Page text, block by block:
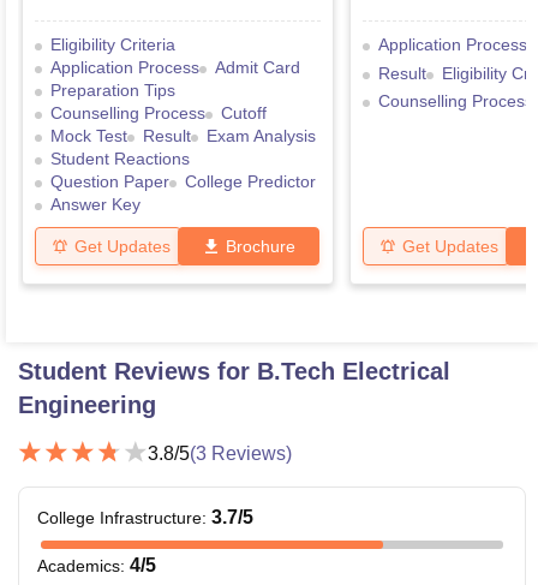
Eligibility Criteria
Application Process
Admit Card
Preparation Tips
Counselling Process
Cutoff
Mock Test
Result
Exam Analysis
Student Reactions
Question Paper
College Predictor
Answer Key
Get Updates Brochure
Application Process
Result
Eligibility
Counselling Process
Get Updates
Student Reviews for B.Tech Electrical
Engineering
3.8/5(3 Reviews)
College Infrastructure: 3.7/5
Academics: 4/5